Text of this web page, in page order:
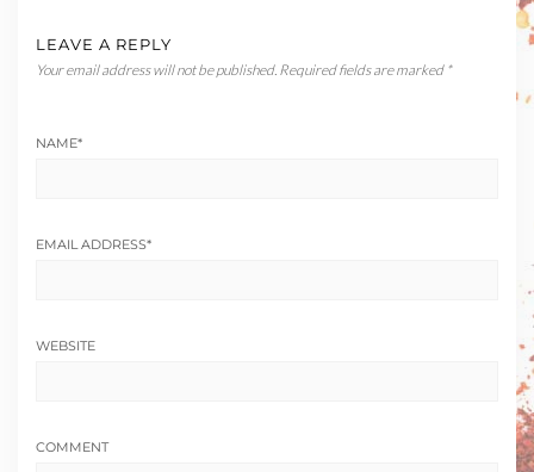
LEAVE A REPLY
Your email address will not be published. Required fields are marked *
NAME*
EMAIL ADDRESS*
WEBSITE
COMMENT